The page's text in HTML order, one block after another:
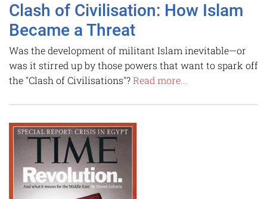
Clash of Civilisation: How Islam
Became a Threat
Was the development of militant Islam inevitable—or
was it stirred up by those powers that want to spark off
the "Clash of Civilisations"?Read more...